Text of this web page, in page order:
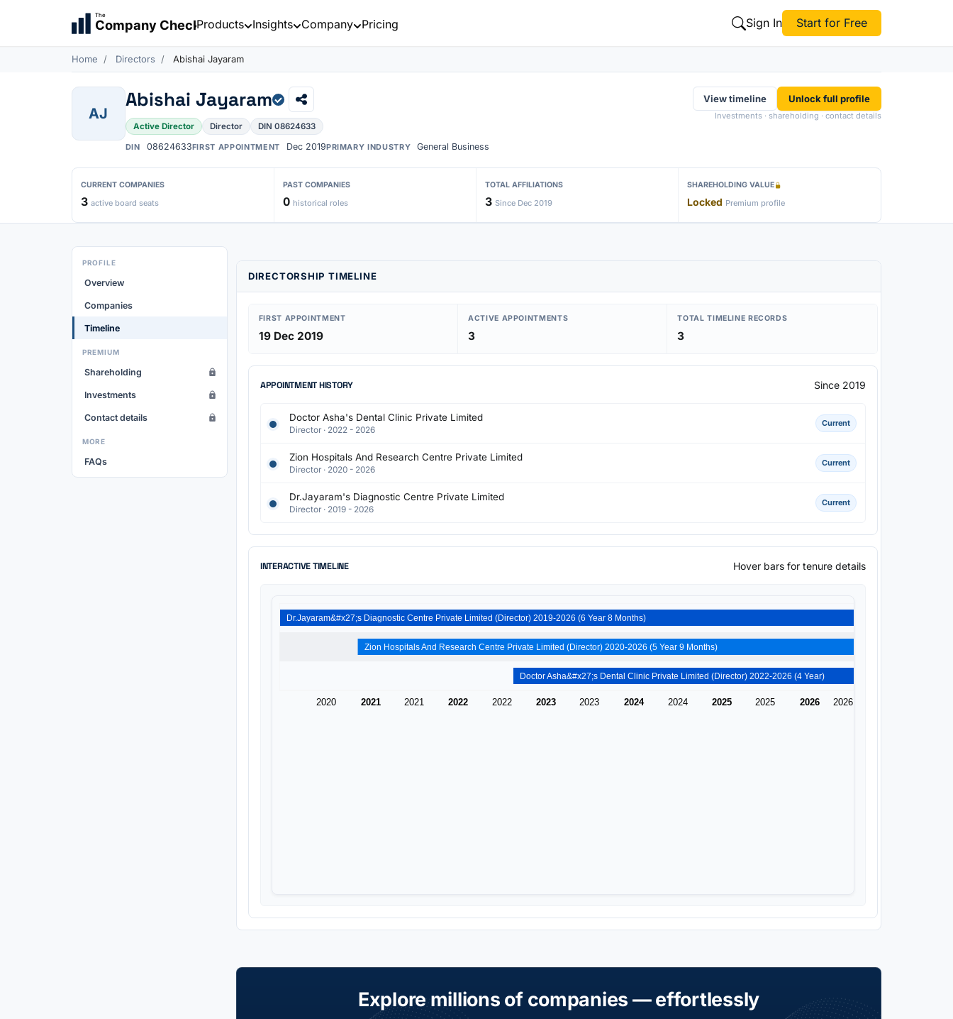
The
Company CheckProducts Insights Company Pricing Sign In Start for Free
Home Directors Abishai Jayaram
AJ
Abishai Jayaram
Active Director Director DIN 08624633
DIN 08624633FIRST APPOINTMENT Dec 2019PRIMARY INDUSTRY General Business
View timeline Unlock full profile
Investments · shareholding · contact details
CURRENT COMPANIES
3 active board seats
PAST COMPANIES
0 historical roles
TOTAL AFFILIATIONS
3 Since Dec 2019
SHAREHOLDING VALUE
Locked Premium profile
PROFILE
Overview
Companies
Timeline
PREMIUM
Shareholding
Investments
Contact details
MORE
FAQs
DIRECTORSHIP TIMELINE
FIRST APPOINTMENT
19 Dec 2019
ACTIVE APPOINTMENTS
3
TOTAL TIMELINE RECORDS
3
APPOINTMENT HISTORY Since 2019
Doctor Asha's Dental Clinic Private Limited
Director · 2022 - 2026
Current
Zion Hospitals And Research Centre Private Limited
Director · 2020 - 2026
Current
Dr.Jayaram's Diagnostic Centre Private Limited
Director · 2019 - 2026
Current
INTERACTIVE TIMELINE Hover bars for tenure details
2020 2021 2021 2022 2022 2023 2023 2024 2024 2025 2025 2026 2026
Dr.Jayaram&#x27;s Diagnostic Centre Private Limited (Director) 2019-2026 (6 Year 8 Months)
Zion Hospitals And Research Centre Private Limited (Director) 2020-2026 (5 Year 9 Months)
Doctor Asha&#x27;s Dental Clinic Private Limited (Director) 2022-2026 (4 Year)
Explore millions of companies — effortlessly